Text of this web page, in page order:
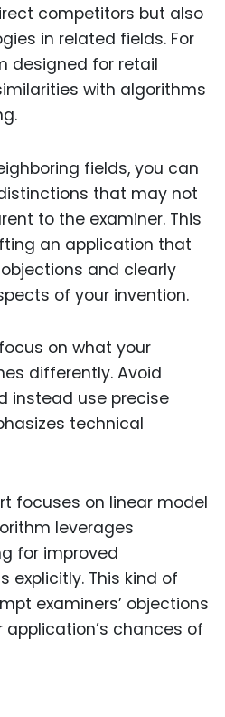
competitors but also
in related fields. For
designed for retail
with algorithms
fields, you can
that may not
to the examiner. This
an application that
and clearly
of your invention.
on what your
differently. Avoid
instead use precise
technical
focuses on linear model
leverages
for improved
explicitly. This kind of
examiners’ objections
chances of